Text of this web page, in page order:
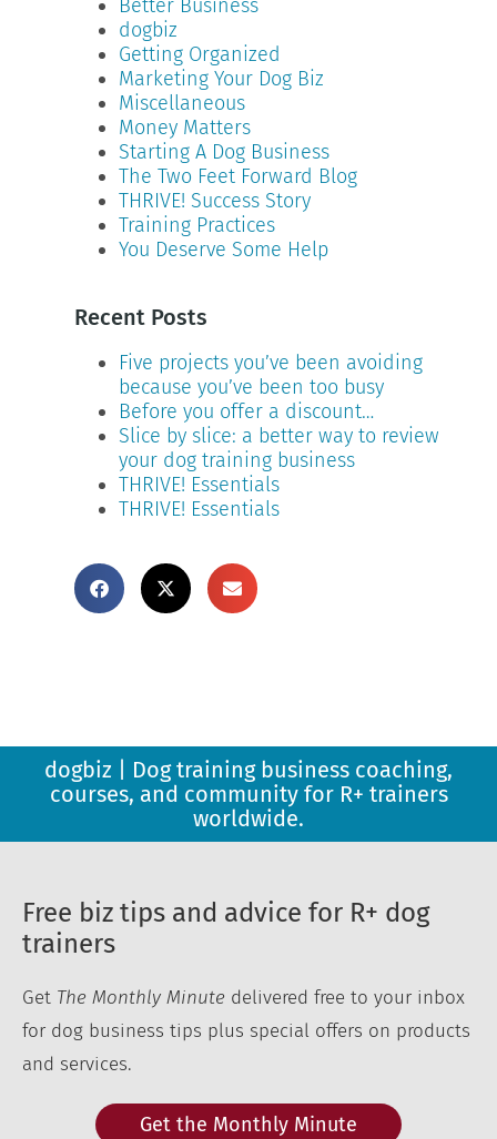
Better Business
dogbiz
Getting Organized
Marketing Your Dog Biz
Miscellaneous
Money Matters
Starting A Dog Business
The Two Feet Forward Blog
THRIVE! Success Story
Training Practices
You Deserve Some Help
Recent Posts
Five projects you’ve been avoiding
because you’ve been too busy
Before you offer a discount…
Slice by slice: a better way to review
your dog training business
THRIVE! Essentials
THRIVE! Essentials
dogbiz | Dog training business coaching,
courses, and community for R+ trainers
worldwide.
Free biz tips and advice for R+ dog
trainers
Get The Monthly Minute delivered free to your inbox
for dog business tips plus special offers on products
and services.
Get the Monthly Minute